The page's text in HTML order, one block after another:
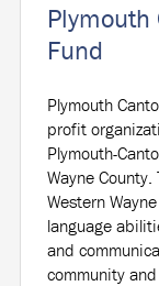
Plymouth
Fund
Plymouth
profit
Plymouth-
Wayne
Western
language
and
community